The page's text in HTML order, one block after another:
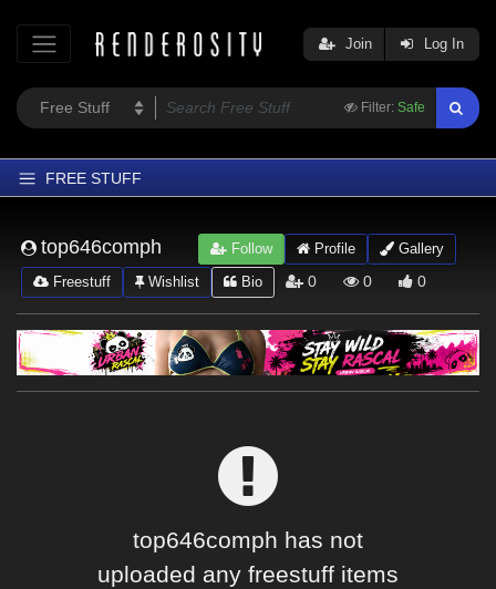
Filter: Safe
Join Log In
FREE STUFF
Latest
Trending
Departments
Softwares
top646comph Follow Profile
Gallery
Freestuff
Wishlist Bio 0 0 0
top646comph has not
uploaded any freestuff items